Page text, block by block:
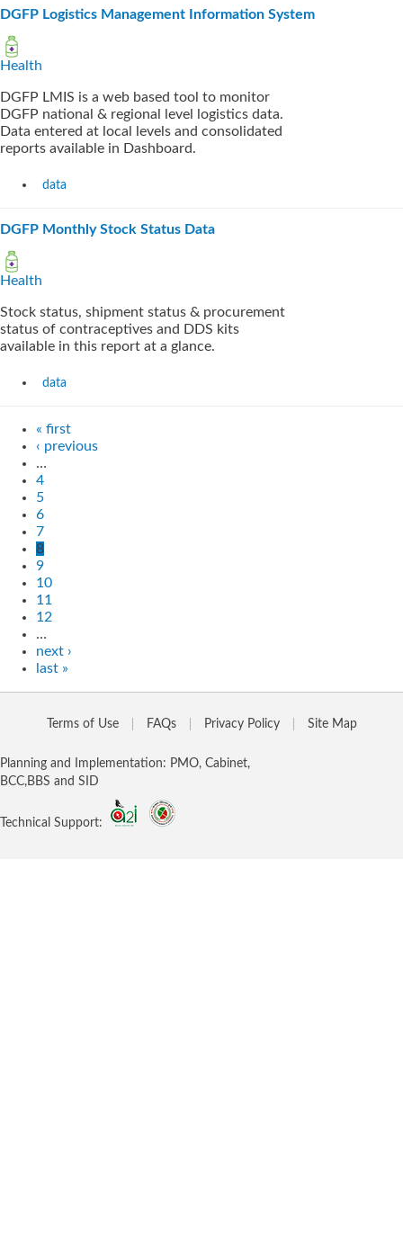
DGFP Logistics Management Information System
Health
DGFP LMIS is a web based tool to monitor
DGFP national & regional level logistics data.
Data entered at local levels and consolidated
reports available in Dashboard.
data
DGFP Monthly Stock Status Data
Health
Stock status, shipment status & procurement
status of contraceptives and DDS kits
available in this report at a glance.
data
« first
‹ previous
…
4
5
6
7
8
9
10
11
12
…
next ›
last »
Terms of Use FAQs Privacy Policy Site Map
Planning and Implementation: PMO, Cabinet,
BCC,BBS and SID
Technical Support: